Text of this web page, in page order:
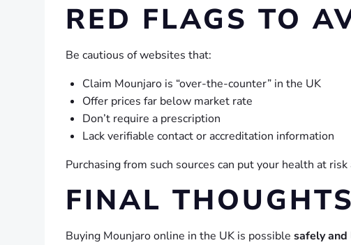
RED FLAGS TO
Be cautious of websites that:
Claim Mounjaro is “over-the-counter” in the UK
Offer prices far below market rate
Don’t require a prescription
Lack verifiable contact or accreditation information
Purchasing from such sources can put your health at
FINAL THOUGHTS
Buying Mounjaro online in the UK is possible safely